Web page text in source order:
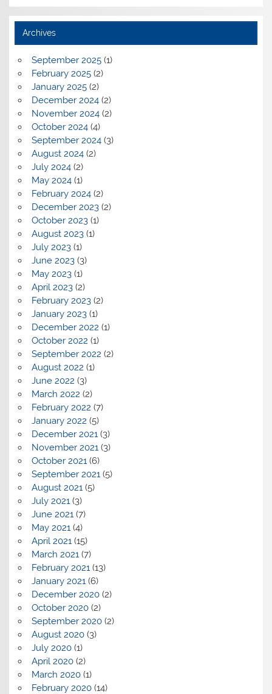
Archives
September 2025(1)
February 2025(2)
January 2025(2)
December 2024(2)
November 2024(2)
October 2024(4)
September 2024(3)
August 2024(2)
July 2024(2)
May 2024(1)
February 2024(2)
December 2023(2)
October 2023(1)
August 2023(1)
July 2023(1)
June 2023(3)
May 2023(1)
April 2023(2)
February 2023(2)
January 2023(1)
December 2022 (1)
October 2022 (1)
September 2022 (2)
August 2022 (1)
June 2022 (3)
March 2022 (2)
February 2022 (7)
January 2022 (5)
December 2021(3)
November 2021(3)
October 2021(6)
September 2021(5)
August 2021(5)
July 2021(3)
June 2021(7)
May 2021(4)
April 2021(15)
March 2021(7)
February 2021(13)
January 2021(6)
December 2020(2)
October 2020(2)
September 2020(2)
August 2020(3)
July 2020(1)
April 2020(2)
March 2020(1)
February 2020(14)